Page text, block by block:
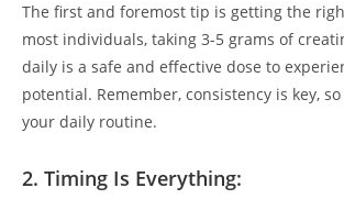
The​ first and foremost tip is getting the
most individuals, taking 3-5 grams ‍of
daily is a ​safe⁤ and effective dose to​
potential. Remember, consistency is key,
your ‍daily ‍routine.
2. Timing ‍Is ⁤Everything: